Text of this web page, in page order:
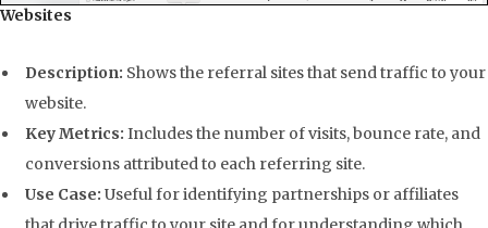
Websites
Description: Shows the referral sites that send traffic to your
website.
Key Metrics: Includes the number of visits, bounce rate, and
conversions attributed to each referring site.
Use Case: Useful for identifying partnerships or affiliates